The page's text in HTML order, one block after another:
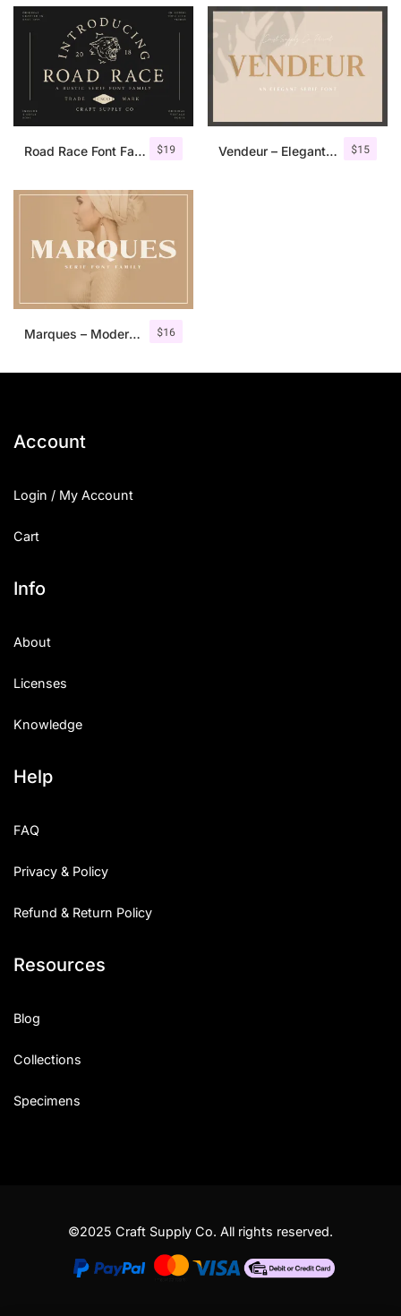
$19
Road Race Font Family + Extras $15
Vendeur – Elegant Serif Font
$16
Marques – Modern Serif Font Family
Account
Login / My Account
Cart
Info
About
Licenses
Knowledge
Help
FAQ
Privacy & Policy
Refund & Return Policy
Resources
Blog
Collections
Specimens
©2025 Craft Supply Co. All rights reserved.